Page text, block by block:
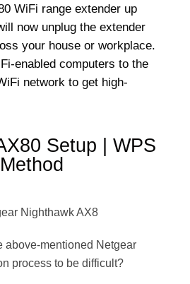
WiFi range extender up
now unplug the extender
your house or workplace.
enabled computers to the
network to get high-
Setup | WPS
Method
above-mentioned Netgear
process to be difficult?